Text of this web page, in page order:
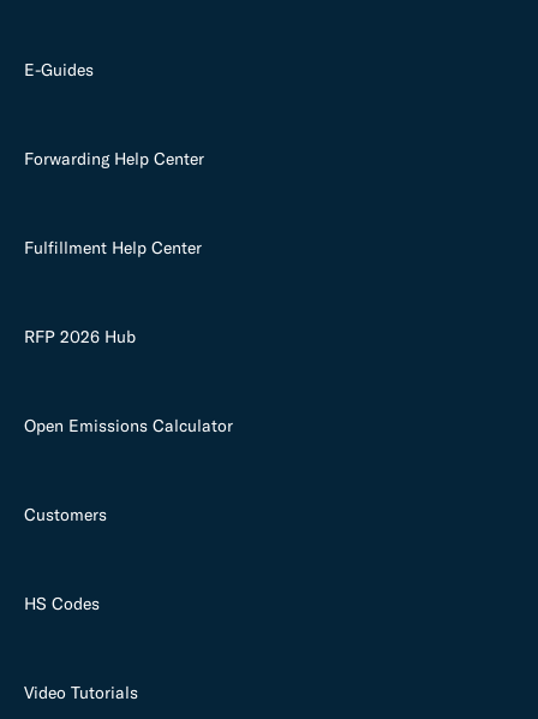
E-Guides
Forwarding Help Center
Fulfillment Help Center
RFP 2026 Hub
Open Emissions Calculator
Customers
HS Codes
Video Tutorials